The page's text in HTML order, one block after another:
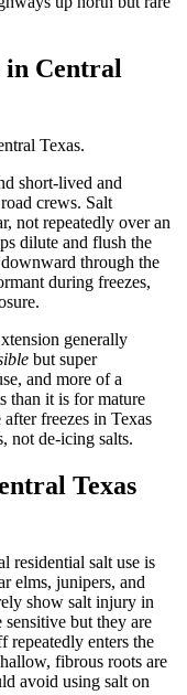
in Central
Texas.
short-lived and
crews. Salt
not repeatedly over an
dilute and flush the
through the
during freezes,
generally
but super
and more of a
than it is for mature
freezes in Texas
not de-icing salts.
Texas
residential salt use is
elms, junipers, and
show salt injury in
sensitive but they are
repeatedly enters the
fibrous roots are
avoid using salt on